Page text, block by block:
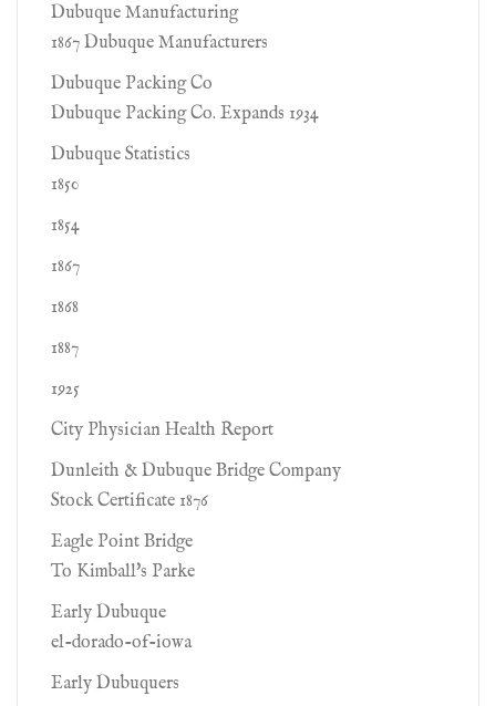
Dubuque Manufacturing
1867 Dubuque Manufacturers
Dubuque Packing Co
Dubuque Packing Co. Expands 1934
Dubuque Statistics
1850
1854
1867
1868
1887
1925
City Physician Health Report
Dunleith & Dubuque Bridge Company
Stock Certificate 1876
Eagle Point Bridge
To Kimball's Parke
Early Dubuque
el-dorado-of-iowa
Early Dubuquers